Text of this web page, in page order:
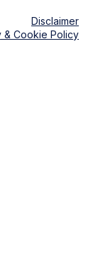
Disclaimer
& Cookie Policy